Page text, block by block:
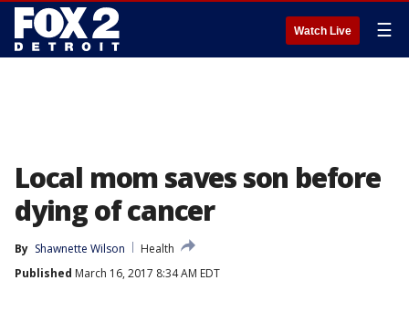
Watch Live ☰
Local mom saves son before
dying of cancer
By Shawnette Wilson
Health
Published March 16, 2017 8:34 AM EDT